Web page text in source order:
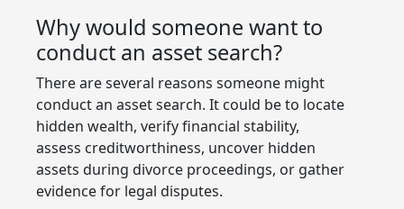
Why would someone want to
conduct an asset search?
There are several reasons someone might
conduct an asset search. It could be to locate
hidden wealth, verify financial stability,
assess creditworthiness, uncover hidden
assets during divorce proceedings, or gather
evidence for legal disputes.